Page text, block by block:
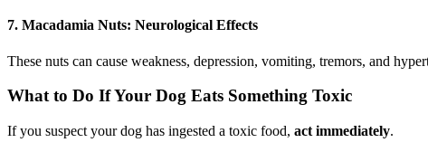
7. Macadamia Nuts: Neurological Effects
These nuts can cause weakness, depression, vomiting, tremors, and
What to Do If Your Dog Eats Something Toxic
If you suspect your dog has ingested a toxic food, act immediately.